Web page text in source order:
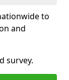
to
and
survey.